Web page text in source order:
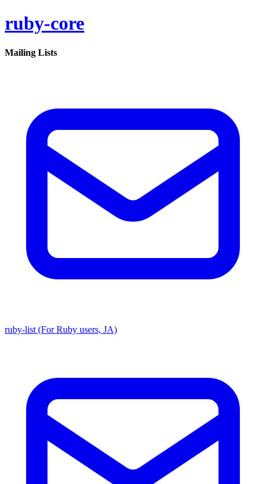
ruby-core
Mailing Lists
ruby-list (For Ruby users, JA)